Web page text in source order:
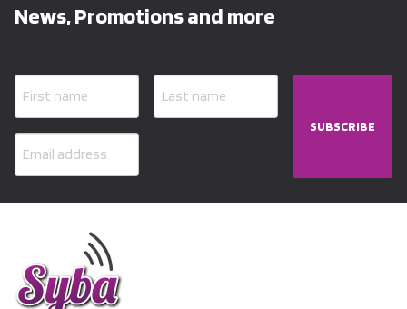
News, Promotions and more
SUBSCRIBE